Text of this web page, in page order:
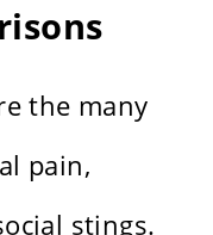
the many
pain,
stings.